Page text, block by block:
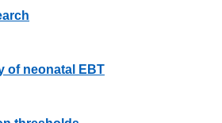
of neonatal EBT